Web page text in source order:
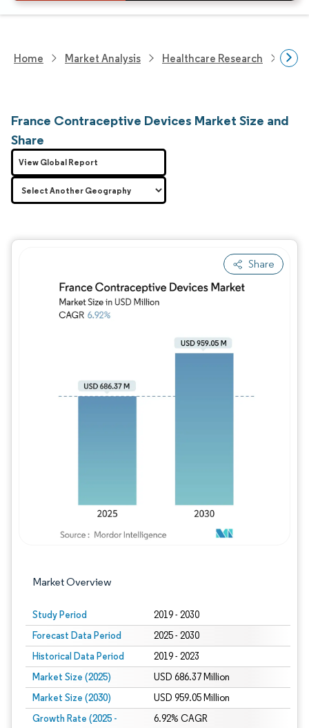
Home Market Analysis Healthcare Research
France Contraceptive Devices Market Size and
Share
Share
Market Overview
Study Period 2019 - 2030
Forecast Data Period 2025 - 2030
Historical Data Period 2019 - 2023
Market Size (2025) USD 686.37 Million
Market Size (2030) USD 959.05 Million
Growth Rate (2025 -
6.92% CAGR
View Global Report